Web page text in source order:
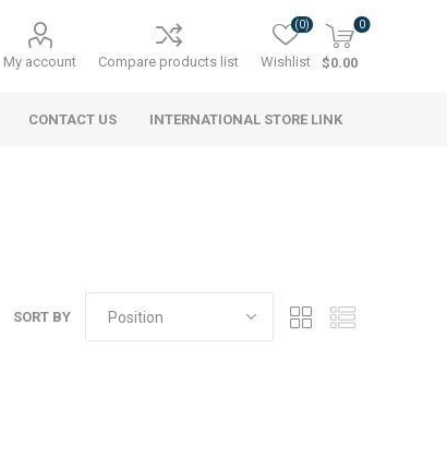
My account Compare products list Wishlist
(0) 0
$0.00
CONTACT US INTERNATIONAL STORE LINK
SORT BY